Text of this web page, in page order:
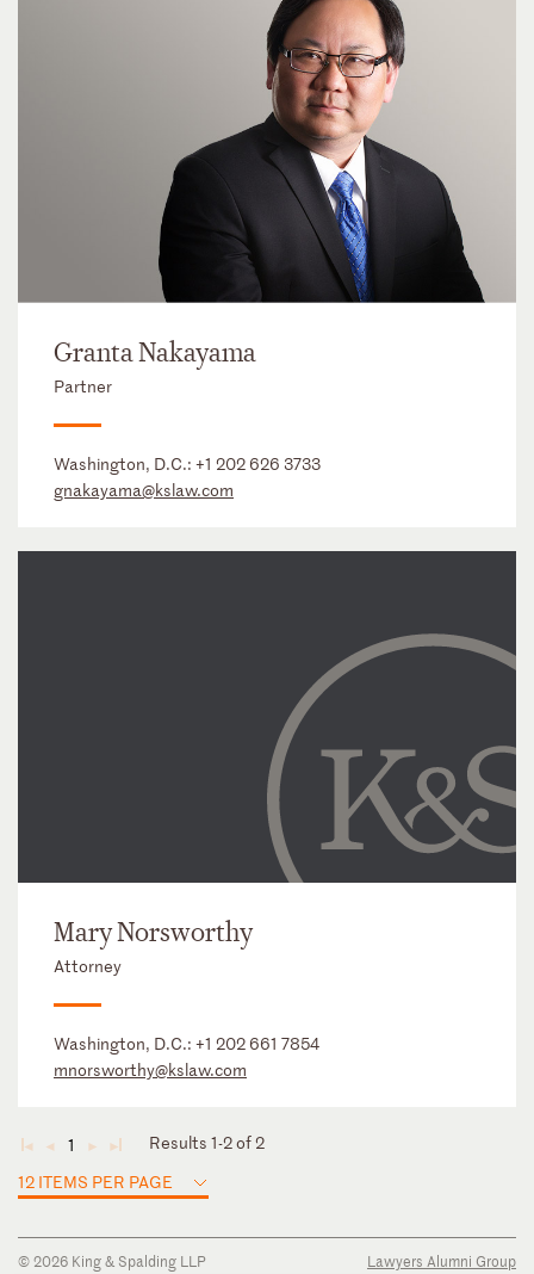
Granta Nakayama
Partner
Washington, D.C.: +1 202 626 3733
gnakayama@kslaw.com
Mary Norsworthy
Attorney
Washington, D.C.: +1 202 661 7854
mnorsworthy@kslaw.com
◄ ◄ 1 ► ►
Results 1-2 of 2
12 ITEMS PER PAGE
© 2026 King & Spalding LLP
Lawyers Alumni Group